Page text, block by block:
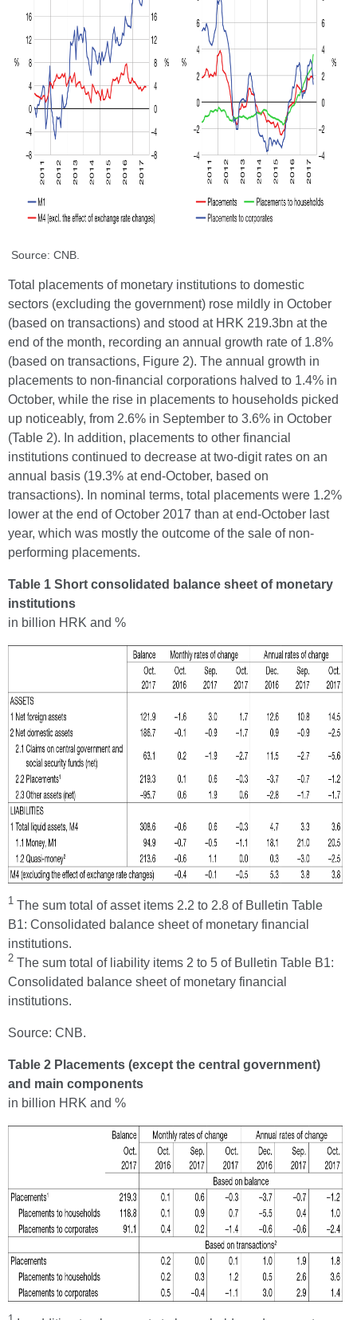
Source: CNB.
Total placements of monetary institutions to domestic
sectors (excluding the government) rose mildly in October
(based on transactions) and stood at HRK 219.3bn at the
end of the month, recording an annual growth rate of 1.8%
(based on transactions, Figure 2). The annual growth in
placements to non-financial corporations halved to 1.4% in
October, while the rise in placements to households picked
up noticeably, from 2.6% in September to 3.6% in October
(Table 2). In addition, placements to other financial
institutions continued to decrease at two-digit rates on an
annual basis (19.3% at end-October, based on
transactions). In nominal terms, total placements were 1.2%
lower at the end of October 2017 than at end-October last
year, which was mostly the outcome of the sale of non-
performing placements.
Table 1 Short consolidated balance sheet of monetary
institutions
in billion HRK and %
1 The sum total of asset items 2.2 to 2.8 of Bulletin Table
B1: Consolidated balance sheet of monetary financial
institutions.
2 The sum total of liability items 2 to 5 of Bulletin Table B1:
Consolidated balance sheet of monetary financial
institutions.
Source: CNB.
Table 2 Placements (except the central government)
and main components
in billion HRK and %